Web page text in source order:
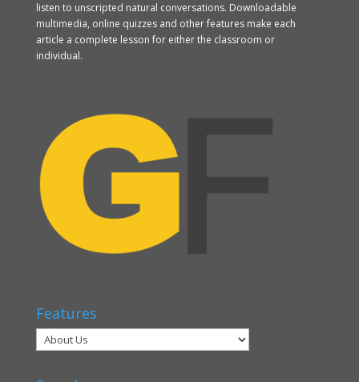
listen to unscripted natural conversations. Downloadable
multimedia, online quizzes and other features make each
article a complete lesson for either the classroom or
individual.
Features